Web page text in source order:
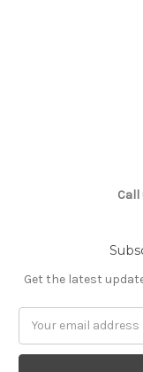
Call
Get the latest
a